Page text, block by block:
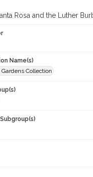
Rosa and the Luther
Name(s)
Collection